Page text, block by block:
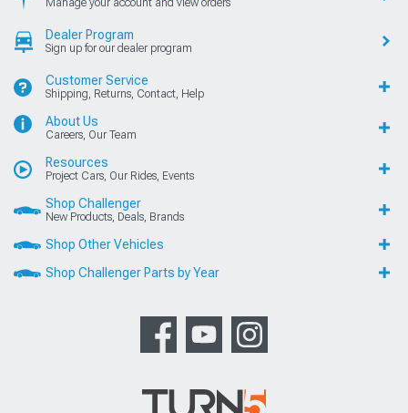
Manage your account and view orders
Dealer Program
Sign up for our dealer program
Customer Service
Shipping, Returns, Contact, Help
About Us
Careers, Our Team
Resources
Project Cars, Our Rides, Events
Shop Challenger
New Products, Deals, Brands
Shop Other Vehicles
Shop Challenger Parts by Year